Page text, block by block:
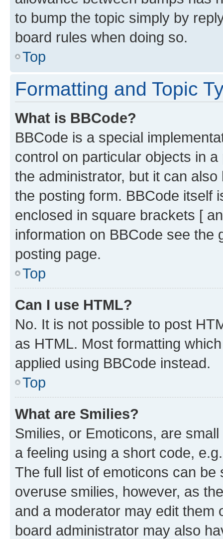
to bump the topic simply by
board rules when doing so.
Top
Formatting and Topic
What is BBCode?
BBCode is a special
control on particular objects in
the administrator, but it can
the posting form. BBCode itself
enclosed in square brackets [
information on BBCode see
posting page.
Top
Can I use HTML?
No. It is not possible to post
as HTML. Most formatting
applied using BBCode instead.
Top
What are Smilies?
Smilies, or Emoticons, are
a feeling using a short code,
The full list of emoticons can
overuse smilies, however, as
and a moderator may edit them
board administrator may also